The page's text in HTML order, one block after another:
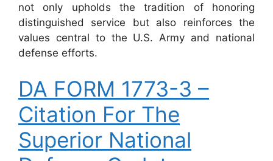
not only upholds the tradition of honoring
distinguished service but also reinforces the
values central to the U.S. Army and national
defense efforts.
DA FORM 1773-3 –
Citation For The
Superior National